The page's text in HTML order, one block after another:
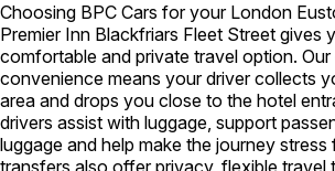
Choosing BPC Cars for your London
Premier Inn Blackfriars Fleet Street gives
comfortable and private travel option.
convenience means your driver collects
area and drops you close to the hotel
drivers assist with luggage, support
luggage and help make the journey stress